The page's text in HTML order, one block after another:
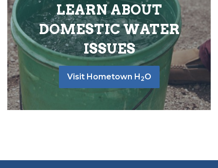
LEARN ABOUT
DOMESTIC WATER
ISSUES
Visit Hometown H 2O